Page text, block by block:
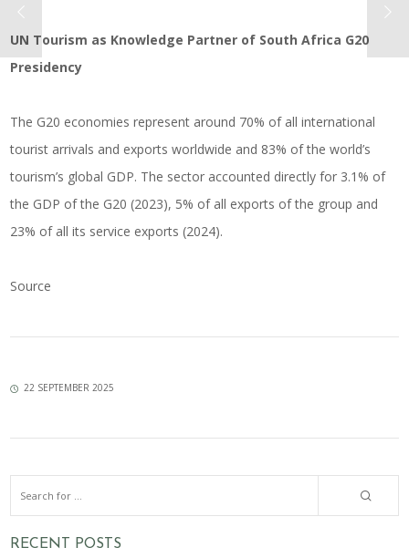
UN Tourism as Knowledge Partner of South Africa G20
Presidency
The G20 economies represent around 70% of all international
tourist arrivals and exports worldwide and 83% of the world’s
tourism’s global GDP. The sector accounted directly for 3.1% of
the GDP of the G20 (2023), 5% of all exports of the group and
23% of all its service exports (2024).
Source
22 SEPTEMBER 2025
RECENT POSTS